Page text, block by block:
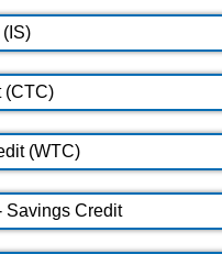
(IS)
(CTC)
(WTC)
Savings Credit